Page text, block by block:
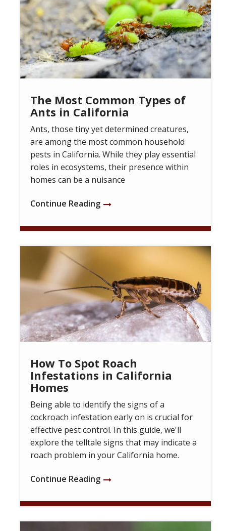
The Most Common Types of
Ants in California
Ants, those tiny yet determined creatures,
are among the most common household
pests in California. While they play essential
roles in ecosystems, their presence within
homes can be a nuisance
Continue Reading
How To Spot Roach
Infestations in California
Homes
Being able to identify the signs of a
cockroach infestation early on is crucial for
effective pest control. In this guide, we'll
explore the telltale signs that may indicate a
roach problem in your California home.
Continue Reading